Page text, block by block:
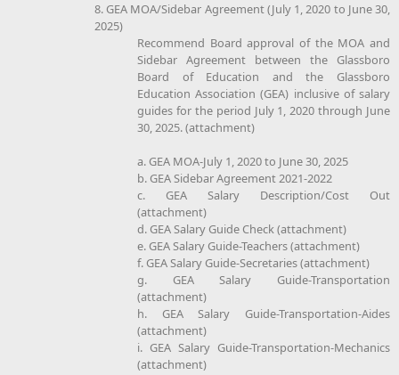
8. GEA MOA/Sidebar Agreement (July 1, 2020 to June 30,
2025)
Recommend Board approval of the MOA and
Sidebar Agreement between the Glassboro
Board of Education and the Glassboro
Education Association (GEA) inclusive of salary
guides for the period July 1, 2020 through June
30, 2025. (attachment)
a. GEA MOA-July 1, 2020 to June 30, 2025
b. GEA Sidebar Agreement 2021-2022
c. GEA Salary Description/Cost Out
(attachment)
d. GEA Salary Guide Check (attachment)
e. GEA Salary Guide-Teachers (attachment)
f. GEA Salary Guide-Secretaries (attachment)
g. GEA Salary Guide-Transportation
(attachment)
h. GEA Salary Guide-Transportation-Aides
(attachment)
i. GEA Salary Guide-Transportation-Mechanics
(attachment)